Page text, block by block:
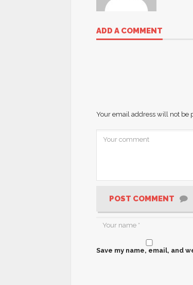
ADD A COMMENT
Your email address will not be
POST COMMENT
Save my name, email, and